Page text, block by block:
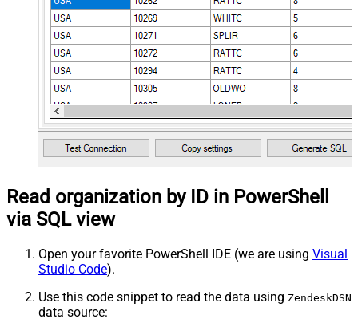
Read organization by ID in PowerShell
via SQL view
Open your favorite PowerShell IDE (we are using Visual
Studio Code).
Use this code snippet to read the data using ZendeskDSN
data source: